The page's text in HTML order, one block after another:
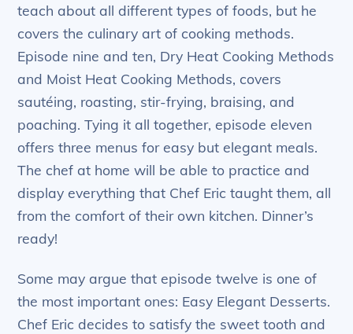
teach about all different types of foods, but he
covers the culinary art of cooking methods.
Episode nine and ten, Dry Heat Cooking Methods
and Moist Heat Cooking Methods, covers
sautéing, roasting, stir-frying, braising, and
poaching. Tying it all together, episode eleven
offers three menus for easy but elegant meals.
The chef at home will be able to practice and
display everything that Chef Eric taught them, all
from the comfort of their own kitchen. Dinner’s
ready!
Some may argue that episode twelve is one of
the most important ones: Easy Elegant Desserts.
Chef Eric decides to satisfy the sweet tooth and